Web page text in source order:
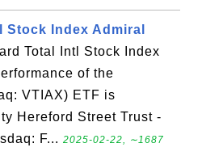
Stock Index Admiral
Total Intl Stock Index
of the
VTIAX) ETF is
Hereford Street Trust -
F... 2025-02-22, ∼1687